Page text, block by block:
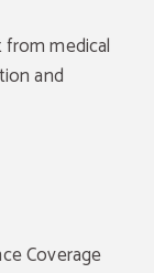
medical
and
Coverage